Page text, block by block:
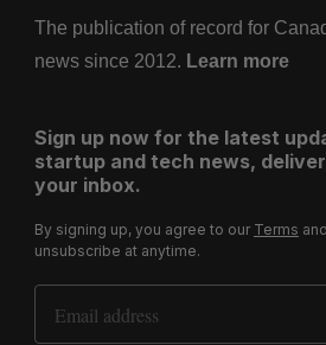
The publication of record for
news since 2012. Learn more
Sign up now for the latest
startup and tech news,
your inbox.
By signing up, you agree to our Terms and
unsubscribe at anytime.
Email Address